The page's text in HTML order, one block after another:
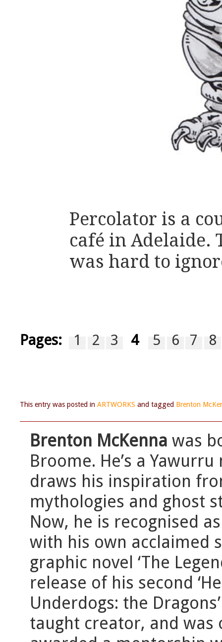
Percolator is a
café in Adelaide.
was hard to
Pages: 1 2 3 4 5 6 7 8
This entry was posted in ARTWORKS and tagged Brenton
Brenton McKenna was
Broome. He’s a
draws his inspiration
mythologies and ghost
Now, he is recognised
with his own acclaimed
graphic novel ‘The
release of his second
Underdogs: the
taught creator, and was